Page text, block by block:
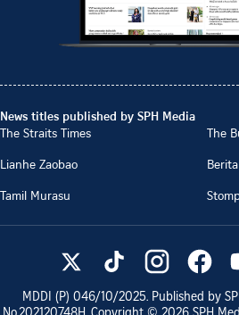
News titles published by SPH Media
The Straits Times
The
Lianhe Zaobao
Tamil Murasu
MDDI (P) 046/10/2025. Published by